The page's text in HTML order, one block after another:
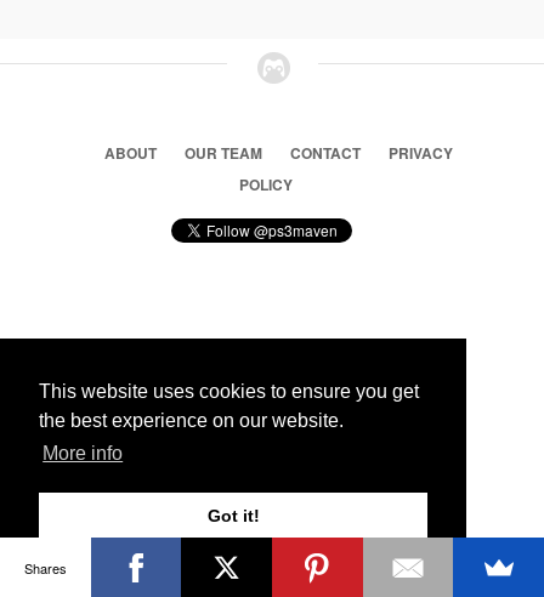
This website uses cookies to ensure you get
the best experience on our website.
More info
Got it!
ABOUT OUR TEAM CONTACT
PRIVACY
POLICY
© 2026 Ps3 Maven. Magnet Information System LTD,
Partners
Shares